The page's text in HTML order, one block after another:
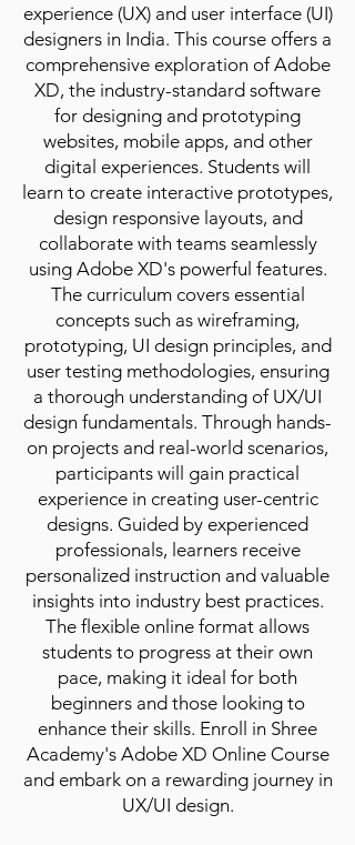
experience (UX) and user interface (UI)
designers in India. This course offers a
comprehensive exploration of Adobe
XD, the industry-standard software
for designing and prototyping
websites, mobile apps, and other
digital experiences. Students will
learn to create interactive prototypes,
design responsive layouts, and
collaborate with teams seamlessly
using Adobe XD's powerful features.
The curriculum covers essential
concepts such as wireframing,
prototyping, UI design principles, and
user testing methodologies, ensuring
a thorough understanding of UX/UI
design fundamentals. Through hands-
on projects and real-world scenarios,
participants will gain practical
experience in creating user-centric
designs. Guided by experienced
professionals, learners receive
personalized instruction and valuable
insights into industry best practices.
The flexible online format allows
students to progress at their own
pace, making it ideal for both
beginners and those looking to
enhance their skills. Enroll in Shree
Academy's Adobe XD Online Course
and embark on a rewarding journey in
UX/UI design.